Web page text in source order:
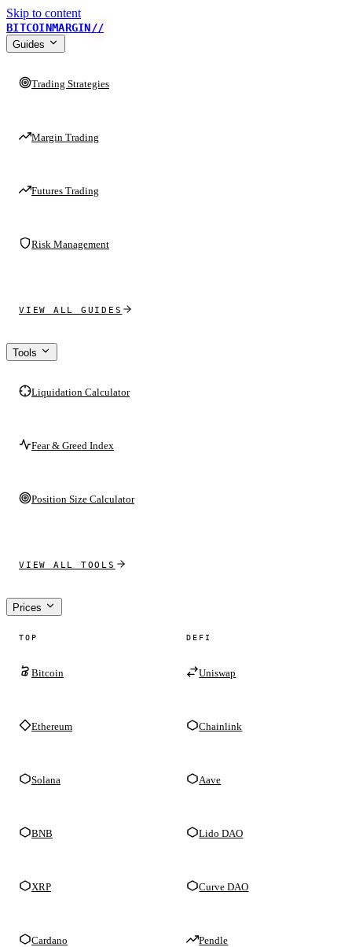
Skip to content
BITCOINMARGIN//
Guides
Trading Strategies
Margin Trading
Futures Trading
Risk Management
VIEW ALL GUIDES
Tools
Liquidation Calculator
Fear & Greed Index
Position Size Calculator
VIEW ALL TOOLS
Prices
TOP
Bitcoin
Ethereum
Solana
BNB
XRP
Cardano
DEFI
Uniswap
Chainlink
Aave
Lido DAO
Curve DAO
Pendle